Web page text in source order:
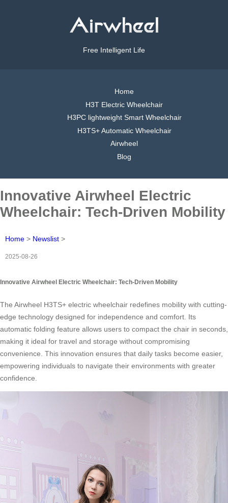
Free Intelligent Life
Home
H3T Electric Wheelchair
H3PC lightweight Smart Wheelchair
H3TS+ Automatic Wheelchair
Airwheel
Blog
Innovative Airwheel Electric
Wheelchair: Tech-Driven Mobility
Home > Newslist >
2025-08-26
Innovative Airwheel Electric Wheelchair: Tech-Driven Mobility
The Airwheel H3TS+ electric wheelchair redefines mobility with cutting-
edge technology designed for independence and comfort. Its
automatic folding feature allows users to compact the chair in seconds,
making it ideal for travel and storage without compromising
convenience. This innovation ensures that daily tasks become easier,
empowering individuals to navigate their environments with greater
confidence.